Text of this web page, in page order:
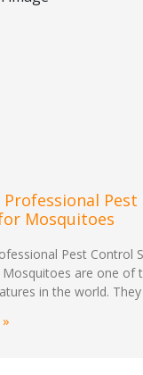
Professional
Mosquitoes
Pest Control
Mosquitoes are one of
in the world.